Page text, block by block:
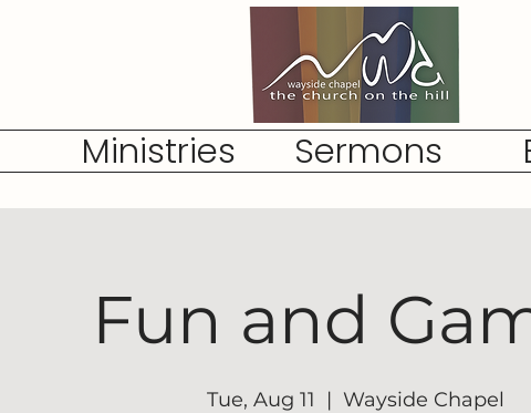
Ministries Sermons
Fun and
Tue, Aug 11
  |
Wayside Chapel